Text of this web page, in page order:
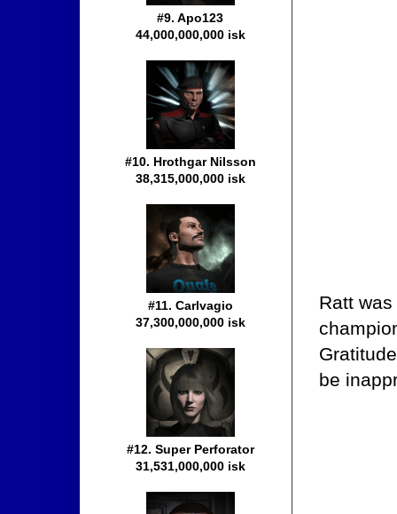
Ratt
be
#9. Apo123
44,000,000,000 isk
#10. Hrothgar Nilsson
38,315,000,000 isk
#11. Carlvagio
37,300,000,000 isk
#12. Super Perforator
31,531,000,000 isk